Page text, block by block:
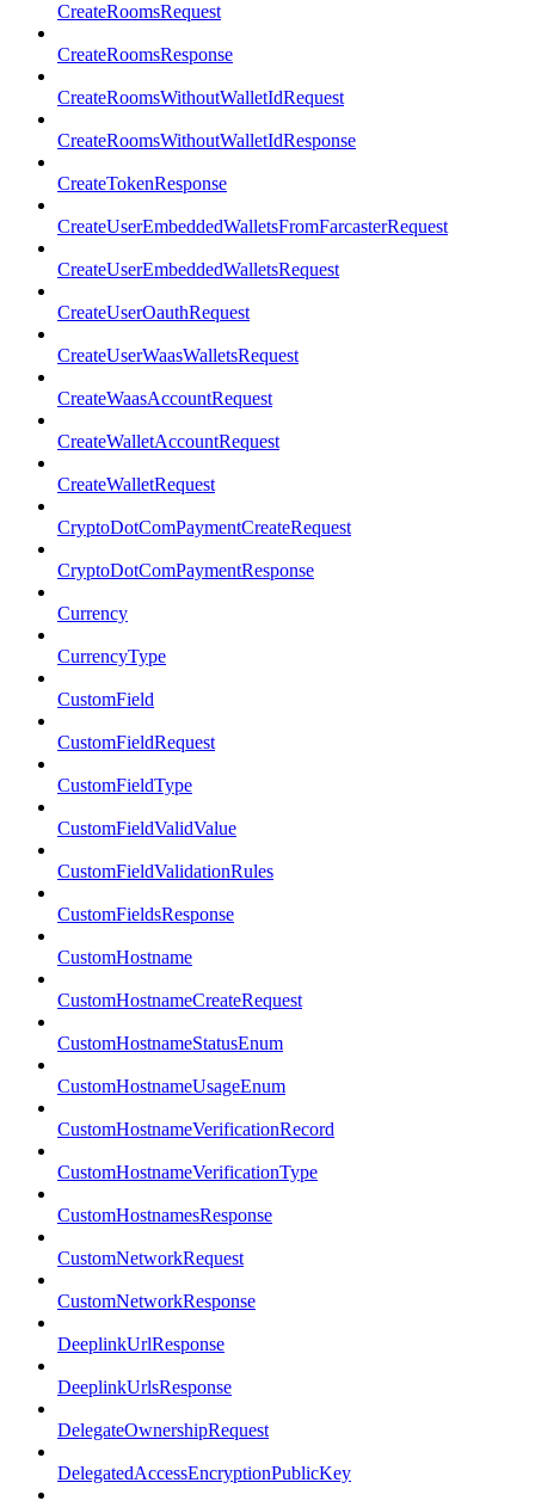
CreateRoomsRequest
CreateRoomsResponse
CreateRoomsWithoutWalletIdRequest
CreateRoomsWithoutWalletIdResponse
CreateTokenResponse
CreateUserEmbeddedWalletsFromFarcasterRequest
CreateUserEmbeddedWalletsRequest
CreateUserOauthRequest
CreateUserWaasWalletsRequest
CreateWaasAccountRequest
CreateWalletAccountRequest
CreateWalletRequest
CryptoDotComPaymentCreateRequest
CryptoDotComPaymentResponse
Currency
CurrencyType
CustomField
CustomFieldRequest
CustomFieldType
CustomFieldValidValue
CustomFieldValidationRules
CustomFieldsResponse
CustomHostname
CustomHostnameCreateRequest
CustomHostnameStatusEnum
CustomHostnameUsageEnum
CustomHostnameVerificationRecord
CustomHostnameVerificationType
CustomHostnamesResponse
CustomNetworkRequest
CustomNetworkResponse
DeeplinkUrlResponse
DeeplinkUrlsResponse
DelegateOwnershipRequest
DelegatedAccessEncryptionPublicKey